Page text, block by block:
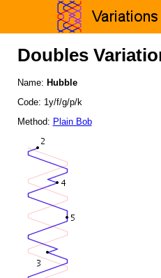
Doubles
Name: Hubble
Code: 1y/f/g/p/k
Method: Plain Bob